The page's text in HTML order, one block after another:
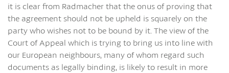
it is clear from Radmacher that the onus of proving that
the agreement should not be upheld is squarely on the
party who wishes not to be bound by it. The view of the
Court of Appeal which is trying to bring us into line with
our European neighbours, many of whom regard such
documents as legally binding, is likely to result in more